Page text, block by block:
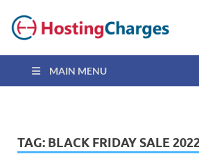
MAIN MENU
TAG: BLACK FRIDAY SALE